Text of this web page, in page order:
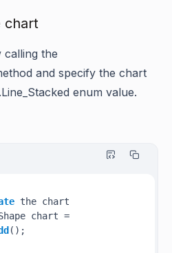
chart
calling the
and specify the chart
enum value.
the chart
chart =
();